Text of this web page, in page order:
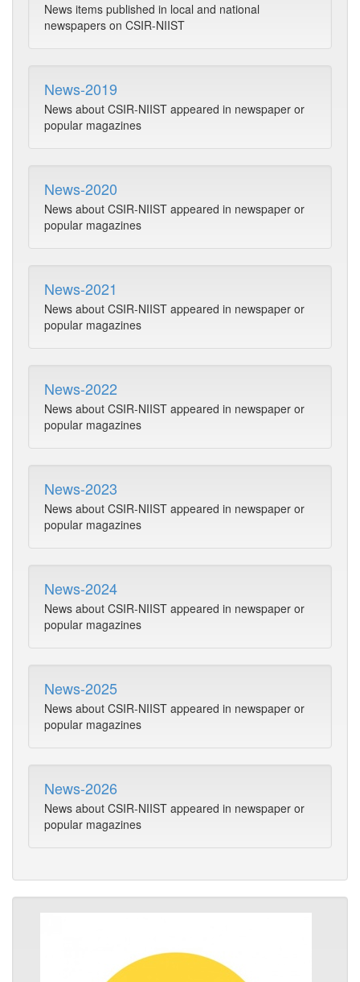
News items published in local and national
newspapers on CSIR-NIIST
News-2019
News about CSIR-NIIST appeared in newspaper or
popular magazines
News-2020
News about CSIR-NIIST appeared in newspaper or
popular magazines
News-2021
News about CSIR-NIIST appeared in newspaper or
popular magazines
News-2022
News about CSIR-NIIST appeared in newspaper or
popular magazines
News-2023
News about CSIR-NIIST appeared in newspaper or
popular magazines
News-2024
News about CSIR-NIIST appeared in newspaper or
popular magazines
News-2025
News about CSIR-NIIST appeared in newspaper or
popular magazines
News-2026
News about CSIR-NIIST appeared in newspaper or
popular magazines